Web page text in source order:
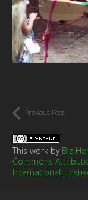
Previous Post
This work by Biz
Commons
International